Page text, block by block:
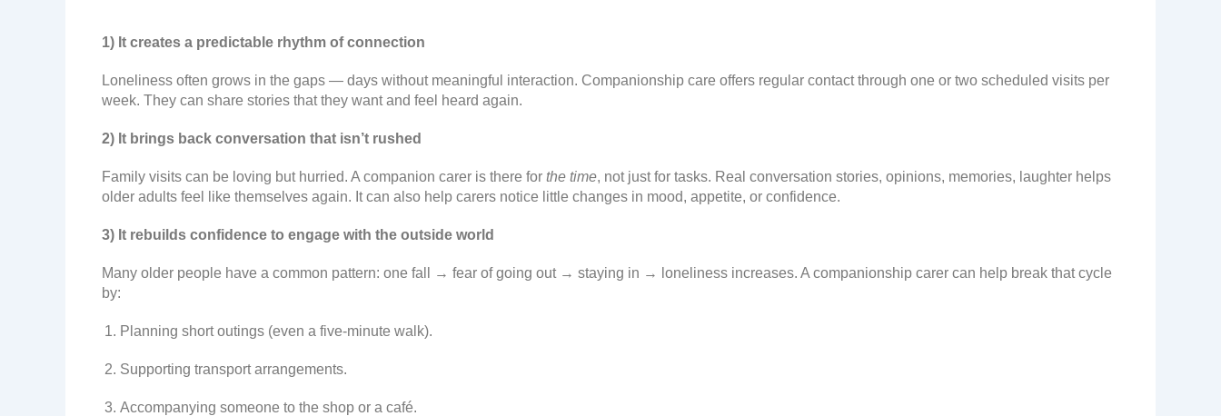
1) It creates a predictable rhythm of connection
Loneliness often grows in the gaps — days without meaningful interaction. Companionship care offers regular contact through one or two scheduled visits per
week. They can share stories that they want and feel heard again.
2) It brings back conversation that isn’t rushed
Family visits can be loving but hurried. A companion carer is there for the time, not just for tasks. Real conversation stories, opinions, memories, laughter helps
older adults feel like themselves again. It can also help carers notice little changes in mood, appetite, or confidence.
3) It rebuilds confidence to engage with the outside world
Many older people have a common pattern: one fall → fear of going out → staying in → loneliness increases. A companionship carer can help break that cycle
by:
Planning short outings (even a five-minute walk).
Supporting transport arrangements.
Accompanying someone to the shop or a café.